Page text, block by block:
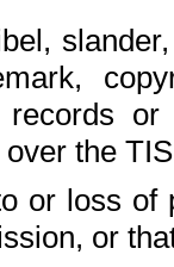
records
the
or loss of
or